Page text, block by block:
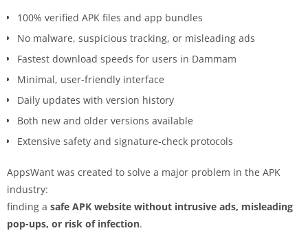
100% verified APK files and app bundles
No malware, suspicious tracking, or misleading ads
Fastest download speeds for users in Dammam
Minimal, user-friendly interface
Daily updates with version history
Both new and older versions available
Extensive safety and signature-check protocols
AppsWant was created to solve a major problem in the APK
industry:
finding a safe APK website without intrusive ads, misleading
pop-ups, or risk of infection.